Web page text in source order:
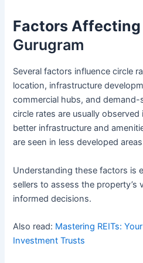
Factors Affecting
Gurugram
Several factors influence circle
location, infrastructure
commercial hubs, and
circle rates are usually
better infrastructure and
are seen in less developed
Understanding these factors is
sellers to assess the property’s
informed decisions.
Also read: Mastering REITs:
Investment Trusts